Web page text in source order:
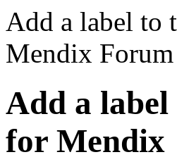
Add a label to
Mendix Forum
Add a
for Mendix